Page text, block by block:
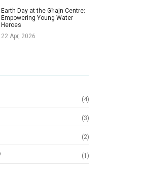
Earth Day at the Għajn Centre:
Empowering Young Water
Heroes
22 Apr, 2026
(4)
(3)
(2)
(1)